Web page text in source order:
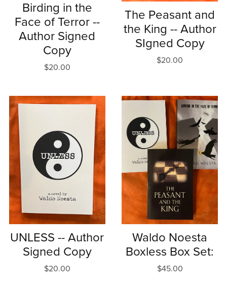
Birding in the
Face of Terror --
Author Signed
Copy
$20.00
The Peasant and
the King -- Author
SIgned Copy
$20.00
UNLESS -- Author
Signed Copy
$20.00
Waldo Noesta
Boxless Box Set:
$45.00